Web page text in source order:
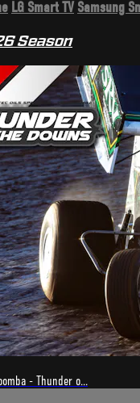
LG Smart TV Samsung
Season
- Thunder o...